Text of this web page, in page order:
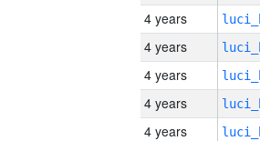
4 years
4 years
4 years
4 years
4 years